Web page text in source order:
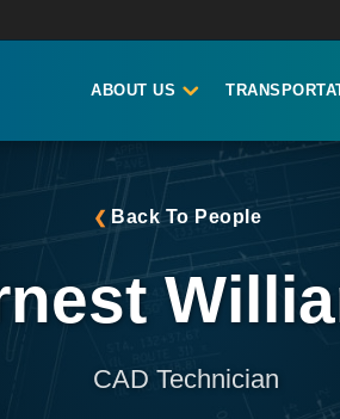
ABOUT US
Back To People
CAD Technician